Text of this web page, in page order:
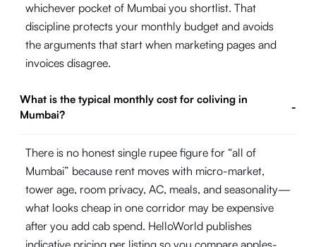
whichever pocket of Mumbai you shortlist. That
discipline protects your monthly budget and avoids
the arguments that start when marketing pages and
invoices disagree.
What is the typical monthly cost for coliving in
Mumbai?
-
There is no honest single rupee figure for “all of
Mumbai” because rent moves with micro-market,
tower age, room privacy, AC, meals, and seasonality—
what looks cheap in one corridor may be expensive
after you add cab spend. HelloWorld publishes
indicative pricing per listing so you compare apples-